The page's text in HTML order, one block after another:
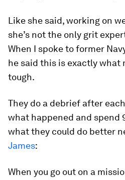
Like she said, working on
she’s not the only grit
When I spoke to former
he said this is exactly what
tough.
They do a debrief after
what happened and spend
what they could do better
James:
When you go out on a